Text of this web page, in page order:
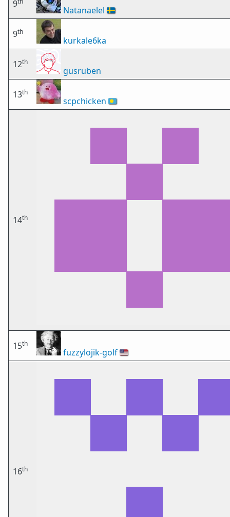
9
Natanaelel 🇸🇪
9th
kurkale6ka
12th
gusruben
13th
scpchicken 🇵🇼
14th
15th
fuzzylojik-golf🇺🇸
16th